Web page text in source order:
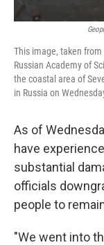
This image, taken
Russian Academy of
the coastal area of
in Russia on
As of
have
substantial
officials
people to
"We went into